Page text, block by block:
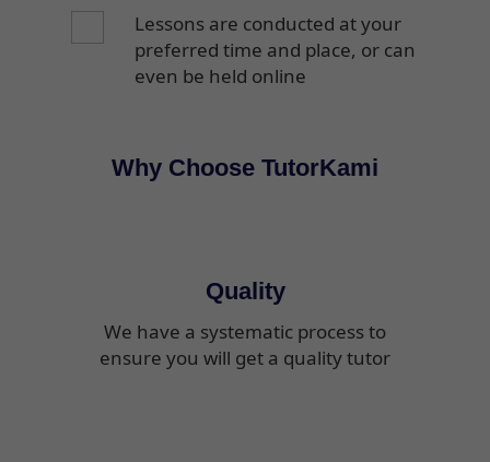
Lessons are conducted at your
preferred time and place, or can
even be held online
Why Choose TutorKami
Quality
We have a systematic process to
ensure you will get a quality tutor